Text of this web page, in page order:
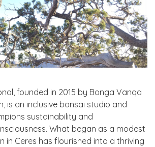
founded in 2015 by Bonga Vanqa
is an inclusive bonsai studio and
sustainability and
What began as a modest
in Ceres has flourished into a thriving